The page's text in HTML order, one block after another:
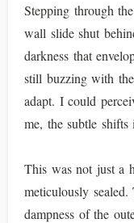
Stepping through
wall slide shut
darkness that
still buzzing with
adapt. I could
me, the subtle shifts
This was not just a
meticulously
dampness of the